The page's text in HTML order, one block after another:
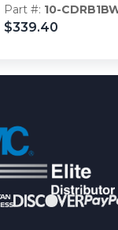
Part #: 10-
$339.40